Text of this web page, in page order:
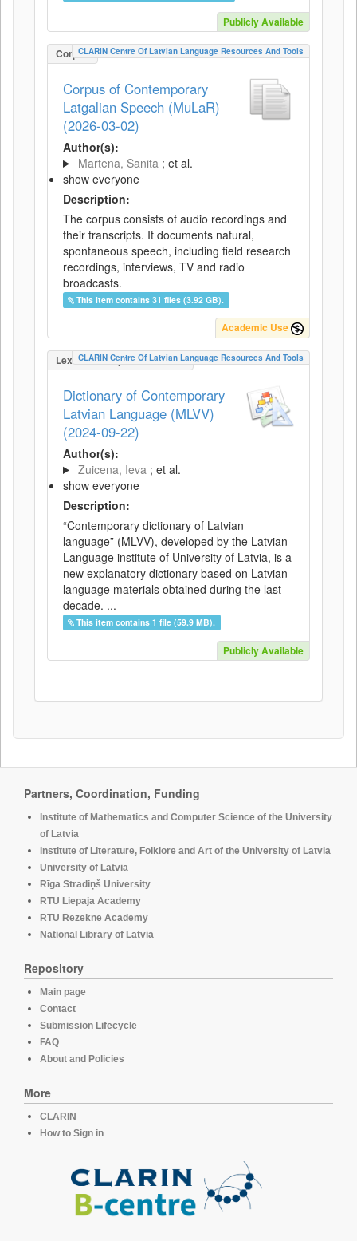
Publicly Available
CorpusCLARIN Centre Of Latvian Language Resources And Tools
Corpus of Contemporary
Latgalian Speech (MuLaR)
(2026-03-02)
Author(s):
Martena, Sanita ; et al.
show everyone
Description:
The corpus consists of audio recordings and
their transcripts. It documents natural,
spontaneous speech, including field research
recordings, interviews, TV and radio
broadcasts.
This item contains 31 files (3.92 GB).
Academic Use
LexicalConceptualResource
CLARIN Centre Of Latvian Language Resources And Tools
Dictionary of Contemporary
Latvian Language (MLVV)
(2024-09-22)
Author(s):
Zuicena, Ieva ; et al.
show everyone
Description:
“Contemporary dictionary of Latvian
language” (MLVV), developed by the Latvian
Language institute of University of Latvia, is a
new explanatory dictionary based on Latvian
language materials obtained during the last
decade. ...
This item contains 1 file (59.9 MB).
Publicly Available
Partners, Coordination, Funding
Institute of Mathematics and Computer Science of the University
of Latvia
Institute of Literature, Folklore and Art of the University of Latvia
University of Latvia
Rīga Stradiņš University
RTU Liepaja Academy
RTU Rezekne Academy
National Library of Latvia
Repository
Main page
Contact
Submission Lifecycle
FAQ
About and Policies
More
CLARIN
How to Sign in